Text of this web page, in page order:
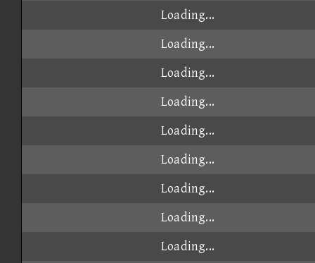
Loading...
Loading...
Loading...
Loading...
Loading...
Loading...
Loading...
Loading...
Loading...